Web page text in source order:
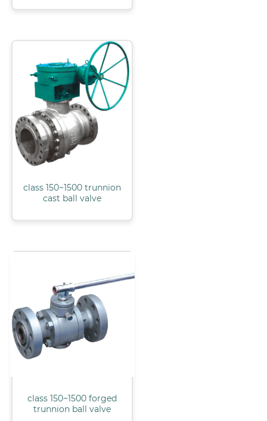
class 150~1500 trunnion
cast ball valve
class 150~1500 forged
trunnion ball valve